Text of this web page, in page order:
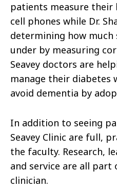
patients measure
cell phones while Dr.
determining how
under by measuring
Seavey doctors are
manage their diabetes
avoid dementia by
In addition to seeing
Seavey Clinic are full,
the faculty. Research,
and service are all part
clinician.